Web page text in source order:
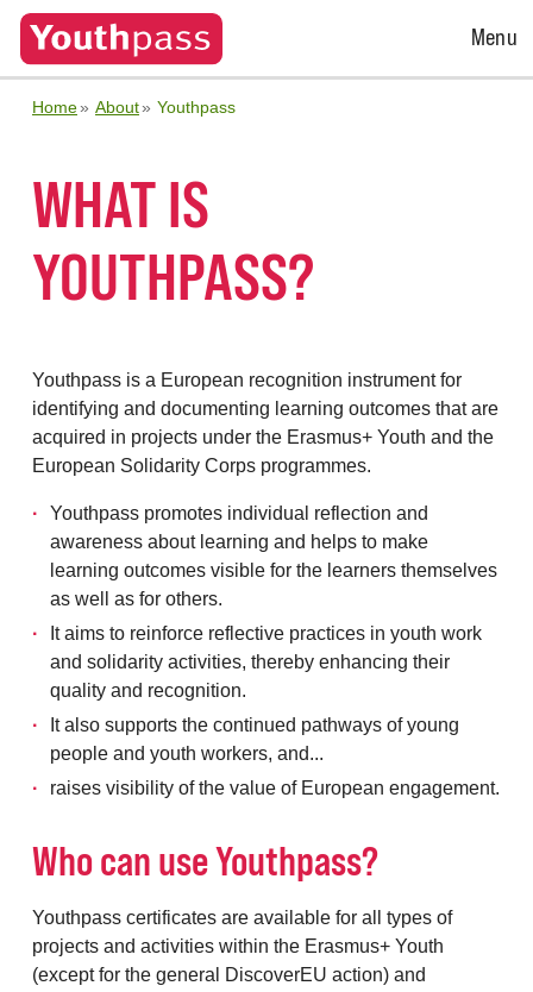
Open
Menu
Home About Youthpass
WHAT IS
YOUTHPASS?
Youthpass is a European recognition instrument for
identifying and documenting learning outcomes that are
acquired in projects under the Erasmus+ Youth and the
European Solidarity Corps programmes.
Youthpass promotes individual reflection and
awareness about learning and helps to make
learning outcomes visible for the learners themselves
as well as for others.
It aims to reinforce reflective practices in youth work
and solidarity activities, thereby enhancing their
quality and recognition.
It also supports the continued pathways of young
people and youth workers, and...
raises visibility of the value of European engagement.
Who can use Youthpass?
Youthpass certificates are available for all types of
projects and activities within the Erasmus+ Youth
(except for the general DiscoverEU action) and